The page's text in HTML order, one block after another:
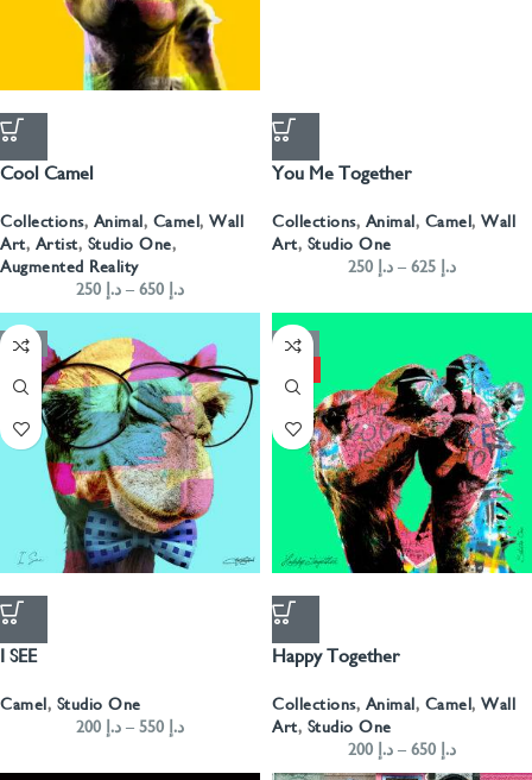
Cool Camel
Collections, Animal, Camel, Wall
Art, Artist, Studio One,
Augmented Reality
د.إ – د.إ
You Me Together
Collections, Animal, Camel, Wall
Art, Studio One
د.إ – د.إ
-50%
I SEE
Camel, Studio One
د.إ – د.إ
-50%
Happy Together
Collections, Animal, Camel, Wall
Art, Studio One
د.إ – د.إ